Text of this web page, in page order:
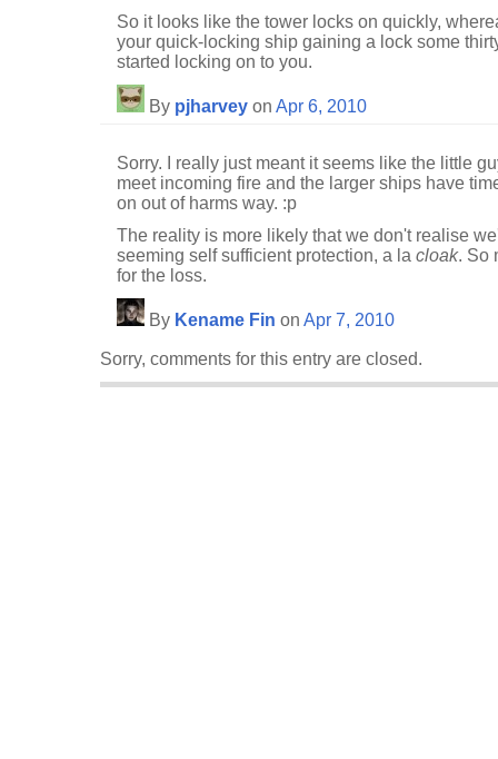
So it looks like the tower locks on quickly,
your quick-locking ship gaining a lock some
started locking on to you.
By pjharvey on Apr 6, 2010
Sorry. I really just meant it seems like the little
meet incoming fire and the larger ships have
on out of harms way. :p
The reality is more likely that we don't realise
seeming self sufficient protection, a la cloak. So
for the loss.
By Kename Fin on Apr 7, 2010
Sorry, comments for this entry are closed.